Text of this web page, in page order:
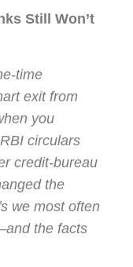
Still Won’t
time
exit from
you
circulars
credit-bureau
the
we most often
the facts